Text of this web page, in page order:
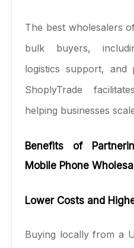
The best wholesalers
bulk buyers,
logistics support, and
ShoplyTrade
helping businesses
Benefits of
Mobile Phone
Lower Costs and
Buying locally from a